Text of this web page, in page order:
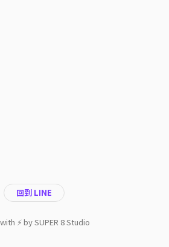
回到 LINE
⚡️ by SUPER 8 Studio